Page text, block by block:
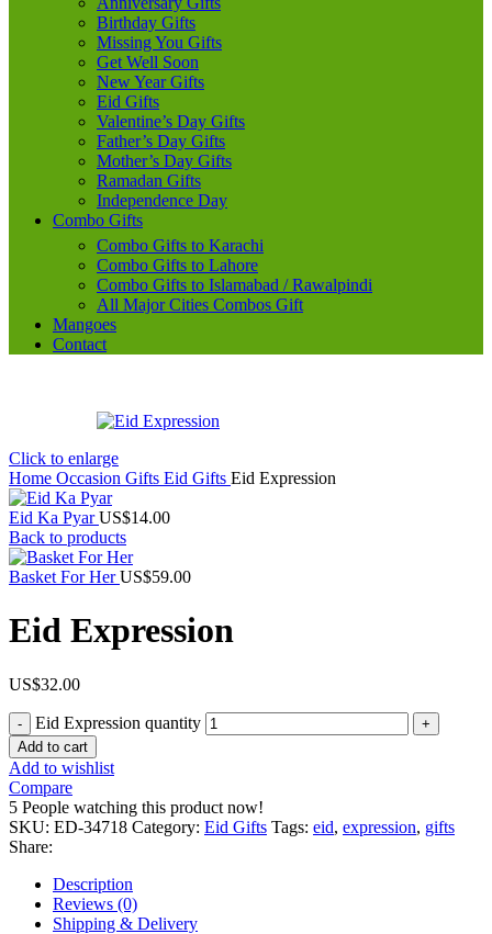
Birthday Gifts
Missing You Gifts
Get Well Soon
New Year Gifts
Eid Gifts
Valentine’s Day Gifts
Father’s Day Gifts
Mother’s Day Gifts
Ramadan Gifts
Independence Day
Combo Gifts
Combo Gifts to Karachi
Combo Gifts to Lahore
Combo Gifts to Islamabad / Rawalpindi
All Major Cities Combos Gift
Mangoes
Contact
Click to enlarge
Home Occasion Gifts Eid Gifts Eid Expression
Eid Ka PyarUS$14.00
Back to products
Basket For HerUS$59.00
Eid Expression
US$32.00
Eid Expression quantity
Add to cart
Add to wishlist
Compare
5 People watching this product now!
SKU: ED-34718 Category: Eid Gifts Tags: eid, expression, gifts
Share:
Description
Reviews (0)
Shipping & Delivery